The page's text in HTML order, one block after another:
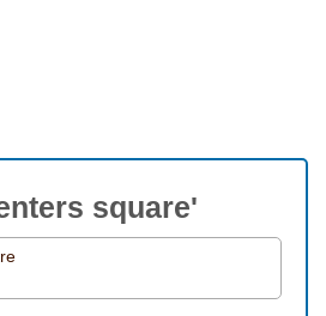
square'